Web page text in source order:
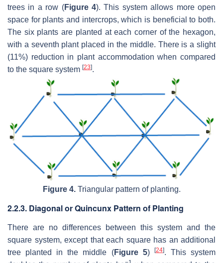
trees in a row (Figure 4). This system allows more open
space for plants and intercrops, which is beneficial to both.
The six plants are planted at each corner of the hexagon,
with a seventh plant placed in the middle. There is a slight
(11%) reduction in plant accommodation when compared
to the square system [23].
Figure 4.Triangular pattern of planting.
2.2.3. Diagonal or Quincunx Pattern of Planting
There are no differences between this system and the
square system, except that each square has an additional
tree planted in the middle (Figure 5) [24]. This system